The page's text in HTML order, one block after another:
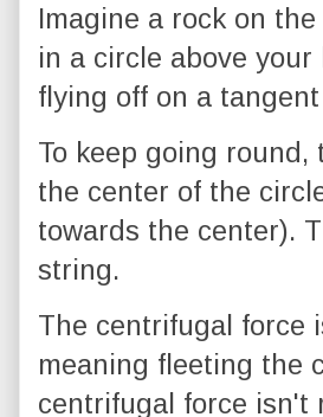
Imagine a rock on
in a circle above
flying off on a
To keep going
the center of the
towards the center).
string.
The centrifugal force
meaning fleeting the
centrifugal force isn't